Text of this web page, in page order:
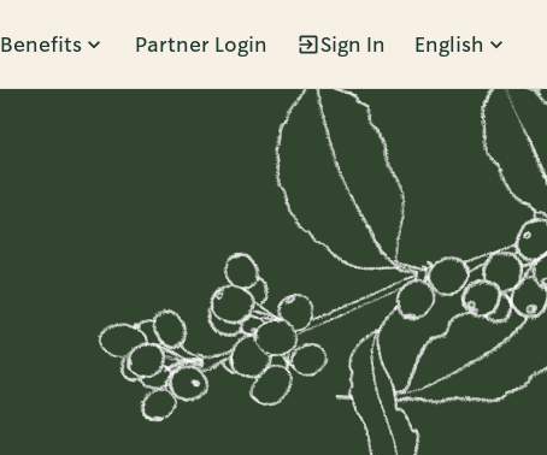
Benefits Partner Login Sign In English